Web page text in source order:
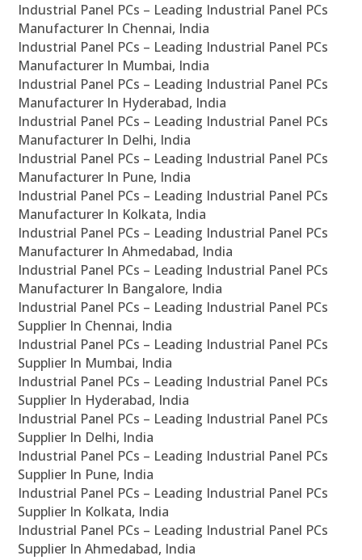
Industrial Panel PCs – Leading Industrial Panel PCs
Manufacturer In Chennai, India
Industrial Panel PCs – Leading Industrial Panel PCs
Manufacturer In Mumbai, India
Industrial Panel PCs – Leading Industrial Panel PCs
Manufacturer In Hyderabad, India
Industrial Panel PCs – Leading Industrial Panel PCs
Manufacturer In Delhi, India
Industrial Panel PCs – Leading Industrial Panel PCs
Manufacturer In Pune, India
Industrial Panel PCs – Leading Industrial Panel PCs
Manufacturer In Kolkata, India
Industrial Panel PCs – Leading Industrial Panel PCs
Manufacturer In Ahmedabad, India
Industrial Panel PCs – Leading Industrial Panel PCs
Manufacturer In Bangalore, India
Industrial Panel PCs – Leading Industrial Panel PCs
Supplier In Chennai, India
Industrial Panel PCs – Leading Industrial Panel PCs
Supplier In Mumbai, India
Industrial Panel PCs – Leading Industrial Panel PCs
Supplier In Hyderabad, India
Industrial Panel PCs – Leading Industrial Panel PCs
Supplier In Delhi, India
Industrial Panel PCs – Leading Industrial Panel PCs
Supplier In Pune, India
Industrial Panel PCs – Leading Industrial Panel PCs
Supplier In Kolkata, India
Industrial Panel PCs – Leading Industrial Panel PCs
Supplier In Ahmedabad, India